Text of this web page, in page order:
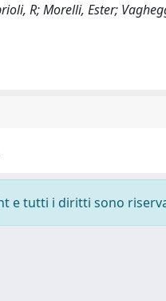
R; Morelli, Ester;
e tutti i diritti sono